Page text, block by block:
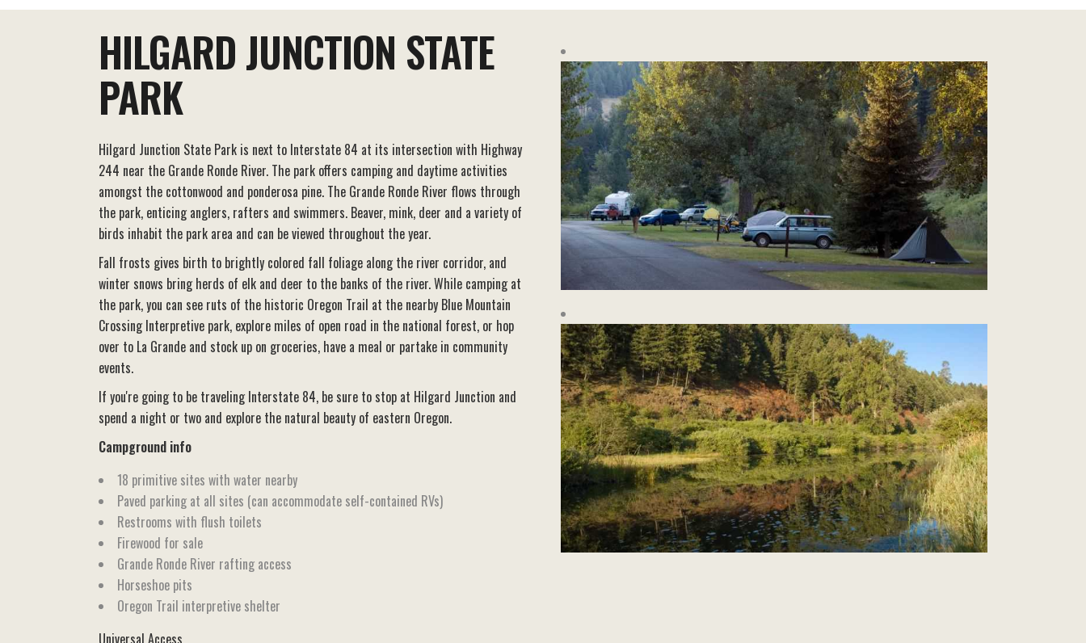
HILGARD JUNCTION STATE
PARK
Hilgard Junction State Park is next to Interstate 84 at its intersection with Highway
244 near the Grande Ronde River. The park offers camping and daytime activities
amongst the cottonwood and ponderosa pine. The Grande Ronde River flows through
the park, enticing anglers, rafters and swimmers. Beaver, mink, deer and a variety of
birds inhabit the park area and can be viewed throughout the year.
Fall frosts gives birth to brightly colored fall foliage along the river corridor, and
winter snows bring herds of elk and deer to the banks of the river. While camping at
the park, you can see ruts of the historic Oregon Trail at the nearby Blue Mountain
Crossing Interpretive park, explore miles of open road in the national forest, or hop
over to La Grande and stock up on groceries, have a meal or partake in community
events.
If you're going to be traveling Interstate 84, be sure to stop at Hilgard Junction and
spend a night or two and explore the natural beauty of eastern Oregon.
Campground info
18 primitive sites with water nearby
Paved parking at all sites (can accommodate self-contained RVs)
Restrooms with flush toilets
Firewood for sale
Grande Ronde River rafting access
Horseshoe pits
Oregon Trail interpretive shelter
Universal Access